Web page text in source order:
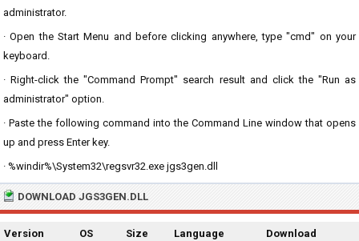
administrator.
· Open the Start Menu and before clicking anywhere, type "cmd" on your
keyboard.
· Right-click the "Command Prompt" search result and click the "Run as
administrator" option.
· Paste the following command into the Command Line window that opens
up and press Enter key.
· %windir%\System32\regsvr32.exe jgs3gen.dll
DOWNLOAD JGS3GEN.DLL
Version OS Size Language Download